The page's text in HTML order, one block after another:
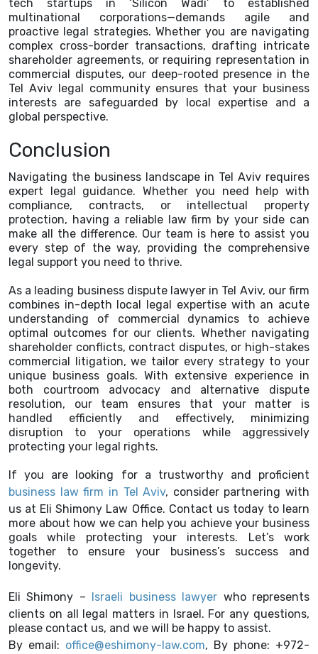
tech startups in ‘Silicon Wadi’ to established
multinational corporations—demands agile and
proactive legal strategies. Whether you are navigating
complex cross-border transactions, drafting intricate
shareholder agreements, or requiring representation in
commercial disputes, our deep-rooted presence in the
Tel Aviv legal community ensures that your business
interests are safeguarded by local expertise and a
global perspective.
Conclusion
Navigating the business landscape in Tel Aviv requires
expert legal guidance. Whether you need help with
compliance, contracts, or intellectual property
protection, having a reliable law firm by your side can
make all the difference. Our team is here to assist you
every step of the way, providing the comprehensive
legal support you need to thrive.
As a leading business dispute lawyer in Tel Aviv, our firm
combines in-depth local legal expertise with an acute
understanding of commercial dynamics to achieve
optimal outcomes for our clients. Whether navigating
shareholder conflicts, contract disputes, or high-stakes
commercial litigation, we tailor every strategy to your
unique business goals. With extensive experience in
both courtroom advocacy and alternative dispute
resolution, our team ensures that your matter is
handled efficiently and effectively, minimizing
disruption to your operations while aggressively
protecting your legal rights.
If you are looking for a trustworthy and proficient
business law firm in Tel Aviv, consider partnering with
us at Eli Shimony Law Office. Contact us today to learn
more about how we can help you achieve your business
goals while protecting your interests. Let’s work
together to ensure your business’s success and
longevity.
Eli Shimony – Israeli business lawyer who represents
clients on all legal matters in Israel. For any questions,
please contact us, and we will be happy to assist.
By email: office@eshimony-law.com, By phone: +972-